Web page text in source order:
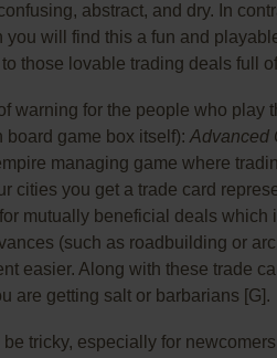
abstract, and dry. In
you will find this a fun and
those lovable trading deals full
warning for the people who play
board game box itself): Advanced
managing game where
cities you get a trade card
mutually beneficial deals
(such as roadbuilding or
easier. Along with these trade
are getting salt or barbarians [G].
be tricky, especially for